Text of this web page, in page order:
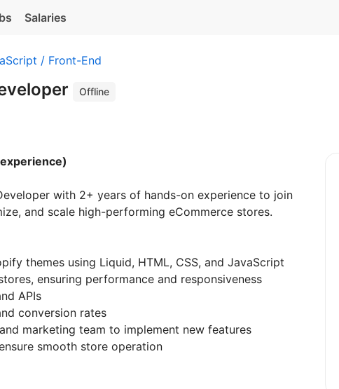
Salaries
/ Front-End
Offline
with 2+ years of hands-on experience to join
and scale high-performing eCommerce stores.
themes using Liquid, HTML, CSS, and JavaScript
ensuring performance and responsiveness
APIs
conversion rates
marketing team to implement new features
smooth store operation